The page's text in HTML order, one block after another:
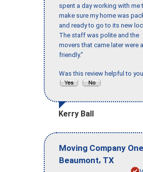
spent a day working with me
make sure my home was
and ready to go to its new
The staff was polite and the
movers that came later were
friendly."
Was this review helpful to
Kerry Ball
Moving Company One
Beaumont, TX